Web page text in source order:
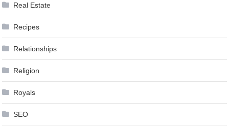
Real Estate
Recipes
Relationships
Religion
Royals
SEO